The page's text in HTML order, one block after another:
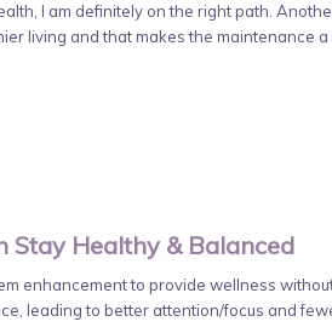
I am definitely on the right path.
living and that makes the maintenance
Stay Healthy & Balanced
enhancement to provide wellness
leading to better attention/focus and